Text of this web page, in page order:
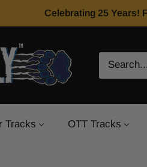
Celebrating 25 Years!
Tracks OTT Tracks